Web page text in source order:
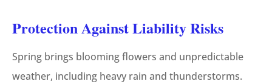
Protection Against Liability Risks
Spring brings blooming flowers and unpredictable
weather, including heavy rain and thunderstorms.